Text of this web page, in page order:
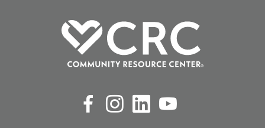
FacebookInstagramLinkedIn